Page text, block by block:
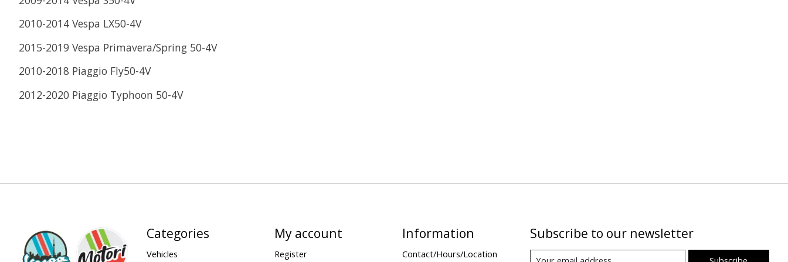
2010-2014 Vespa LX50-4V
2015-2019 Vespa Primavera/Spring 50-4V
2010-2018 Piaggio Fly50-4V
2012-2020 Piaggio Typhoon 50-4V
Categories
Vehicles
My account
Register
Information
Contact/Hours/Location
Subscribe to our newsletter